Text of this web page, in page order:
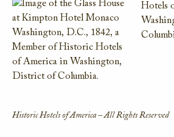
Historic Hotels of America – All Rights Reserved